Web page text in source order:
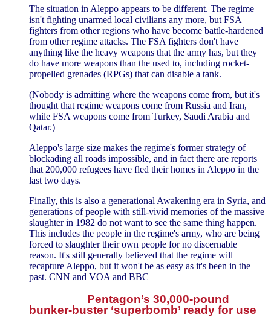
The situation in Aleppo appears to be different. The regime
isn't fighting unarmed local civilians any more, but FSA
fighters from other regions who have become battle-hardened
from other regime attacks. The FSA fighters don't have
anything like the heavy weapons that the army has, but they
do have more weapons than the used to, including rocket-
propelled grenades (RPGs) that can disable a tank.
(Nobody is admitting where the weapons come from, but it's
thought that regime weapons come from Russia and Iran,
while FSA weapons come from Turkey, Saudi Arabia and
Qatar.)
Aleppo's large size makes the regime's former strategy of
blockading all roads impossible, and in fact there are reports
that 200,000 refugees have fled their homes in Aleppo in the
last two days.
Finally, this is also a generational Awakening era in Syria, and
generations of people with still-vivid memories of the massive
slaughter in 1982 do not want to see the same thing happen.
This includes the people in the regime's army, who are being
forced to slaughter their own people for no discernable
reason. It's still generally believed that the regime will
recapture Aleppo, but it won't be as easy as it's been in the
past. CNN and VOA and BBC
Pentagon’s 30,000-pound
bunker-buster ‘superbomb’ ready for use